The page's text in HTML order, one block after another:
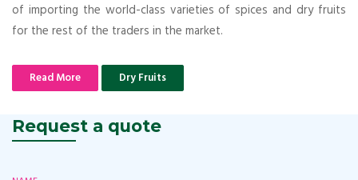
of importing the world-class varieties of spices and dry fruits
for the rest of the traders in the market.
Read More Dry Fruits
Request a quote